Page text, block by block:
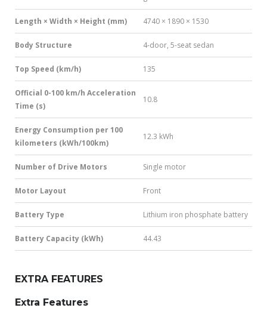
Length × Width × Height (mm) 4740 × 1890 × 1530
Body Structure 4-door, 5-seat sedan
Top Speed (km/h) 135
Official 0-100 km/h Acceleration
Time (s)
10.8
Energy Consumption per 100
kilometers (kWh/100km)
12.3 kWh
Number of Drive Motors Single motor
Motor Layout Front
Battery Type Lithium iron phosphate battery
Battery Capacity (kWh) 44.43
EXTRA FEATURES
Extra Features